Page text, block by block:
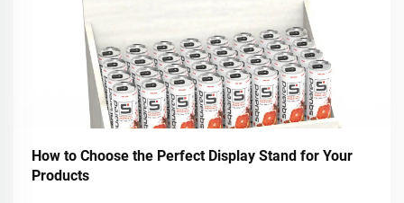
How to Choose the Perfect Display Stand for Your
Products